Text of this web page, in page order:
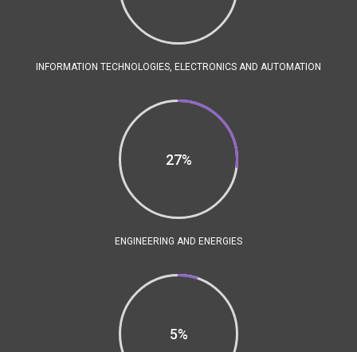
INFORMATION TECHNOLOGIES, ELECTRONICS AND AUTOMATION
27%
ENGINEERING AND ENERGIES
5%